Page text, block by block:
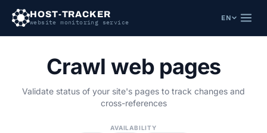
HOST-TRACKER
website monitoring service
EN
Crawl web pages
Validate status of your site's pages to track changes and
cross-references
AVAILABILITY